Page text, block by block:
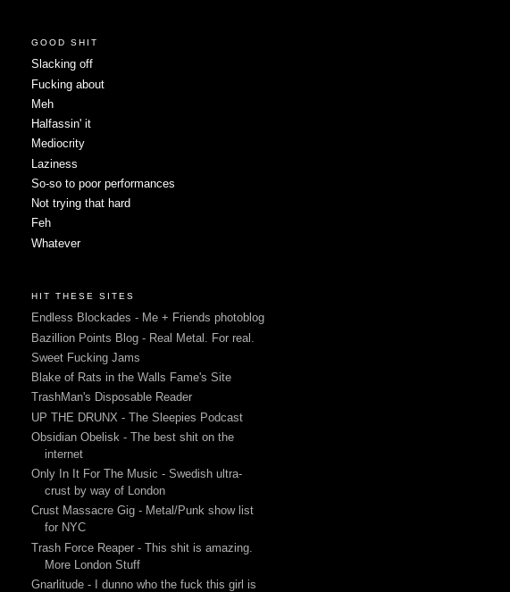
GOOD SHIT
Slacking off
Fucking about
Meh
Halfassin' it
Mediocrity
Laziness
So-so to poor performances
Not trying that hard
Feh
Whatever
HIT THESE SITES
Endless Blockades - Me + Friends photoblog
Bazillion Points Blog - Real Metal. For real.
Sweet Fucking Jams
Blake of Rats in the Walls Fame's Site
TrashMan's Disposable Reader
UP THE DRUNX - The Sleepies Podcast
Obsidian Obelisk - The best shit on the
internet
Only In It For The Music - Swedish ultra-
crust by way of London
Crust Massacre Gig - Metal/Punk show list
for NYC
Trash Force Reaper - This shit is amazing.
More London Stuff
Gnarlitude - I dunno who the fuck this girl is